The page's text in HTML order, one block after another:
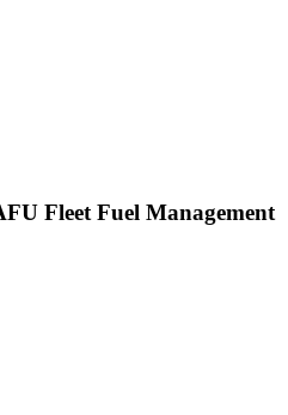
Fleet Fuel Management